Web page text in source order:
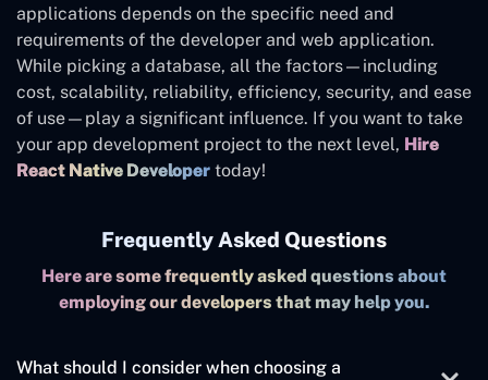
applications depends on the specific need and
requirements of the developer and web application.
While picking a database, all the factors—including
cost, scalability, reliability, efficiency, security, and ease
of use—play a significant influence. If you want to take
your app development project to the next level, Hire
React Native Developer today!
Frequently Asked Questions
Here are some frequently asked questions about
employing our developers that may help you.
What should I consider when choosing a